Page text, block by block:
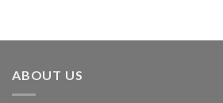
ABOUT US